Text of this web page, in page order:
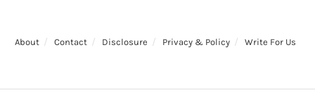
About Contact Disclosure Privacy & Policy Write For Us